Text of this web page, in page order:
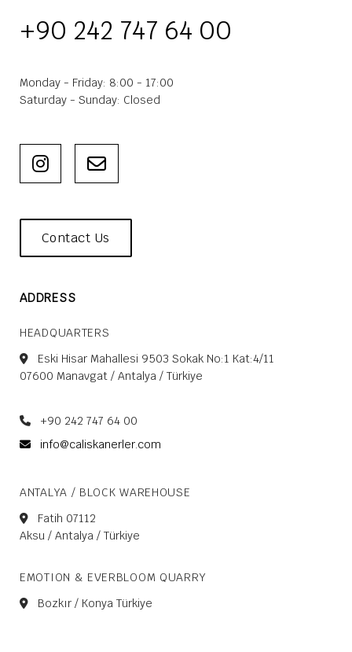
+90 242 747 64 00
Monday - Friday: 8:00 - 17:00
Saturday - Sunday: Closed
Contact Us
ADDRESS
HEADQUARTERS
Eski Hisar Mahallesi 9503 Sokak No:1 Kat:4/11
07600 Manavgat / Antalya / Türkiye
+90 242 747 64 00
info@caliskanerler.com
ANTALYA / BLOCK WAREHOUSE
Fatih 07112
Aksu / Antalya / Türkiye
EMOTION & EVERBLOOM QUARRY
Bozkır / Konya Türkiye